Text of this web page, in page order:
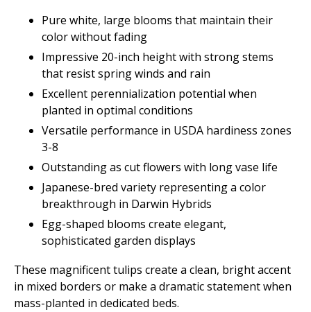
Pure white, large blooms that maintain their
color without fading
Impressive 20-inch height with strong stems
that resist spring winds and rain
Excellent perennialization potential when
planted in optimal conditions
Versatile performance in USDA hardiness zones
3-8
Outstanding as cut flowers with long vase life
Japanese-bred variety representing a color
breakthrough in Darwin Hybrids
Egg-shaped blooms create elegant,
sophisticated garden displays
These magnificent tulips create a clean, bright accent
in mixed borders or make a dramatic statement when
mass-planted in dedicated beds.